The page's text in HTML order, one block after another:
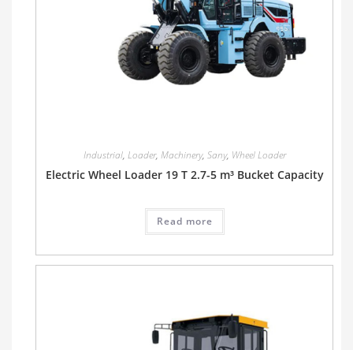
Industrial, Loader, Machinery, Sany, Wheel Loader
Electric Wheel Loader 19 T 2.7-5 m³ Bucket Capacity
Read more